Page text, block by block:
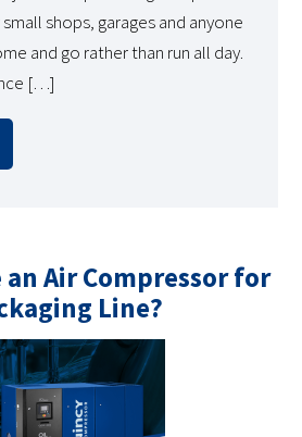
shops, garages and anyone
and go rather than run all day.
[…]
an Air Compressor for
Line?